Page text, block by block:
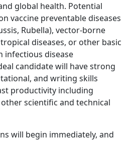
global health. Potential
vaccine preventable diseases
Rubella), vector-borne
diseases, or other basic
infectious disease
candidate will have strong
and writing skills
productivity including
scientific and technical
will begin immediately, and